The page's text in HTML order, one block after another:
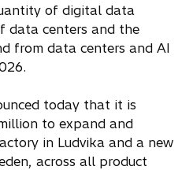
of digital data
data centers and the
from data centers and AI
today that it is
to expand and
in Ludvika and a new
across all product